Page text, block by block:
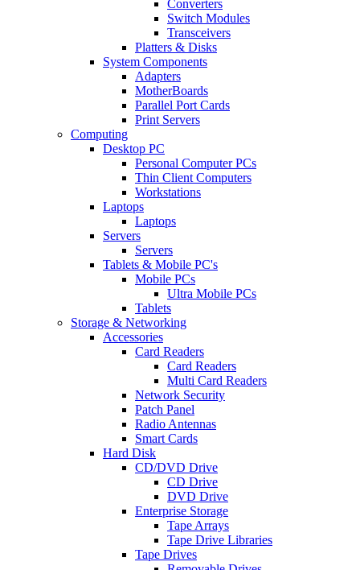
Converters
Switch Modules
Transceivers
Platters & Disks
System Components
Adapters
MotherBoards
Parallel Port Cards
Print Servers
Computing
Desktop PC
Personal Computer PCs
Thin Client Computers
Workstations
Laptops
Laptops
Servers
Servers
Tablets & Mobile PC's
Mobile PCs
Ultra Mobile PCs
Tablets
Storage & Networking
Accessories
Card Readers
Card Readers
Multi Card Readers
Network Security
Patch Panel
Radio Antennas
Smart Cards
Hard Disk
CD/DVD Drive
CD Drive
DVD Drive
Enterprise Storage
Tape Arrays
Tape Drive Libraries
Tape Drives